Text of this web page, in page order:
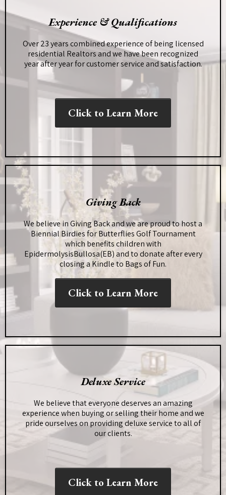
Experience & Qualifications
Over 23 years combined experience of being licensed
residential Realtors and we have been recognized
year after year for customer service and satisfaction.
Click to Learn More
Giving Back
We believe in Giving Back and we are proud to host a
Biennial Birdies for Butterflies Golf Tournament
which benefits children with
EpidermolysisBullosa(EB) and to donate after every
closing a Kindle to Bags of Fun.
Click to Learn More
Deluxe Service
We believe that everyone deserves an amazing
experience when buying or selling their home and we
pride ourselves on providing deluxe service to all of
our clients.
Click to Learn More